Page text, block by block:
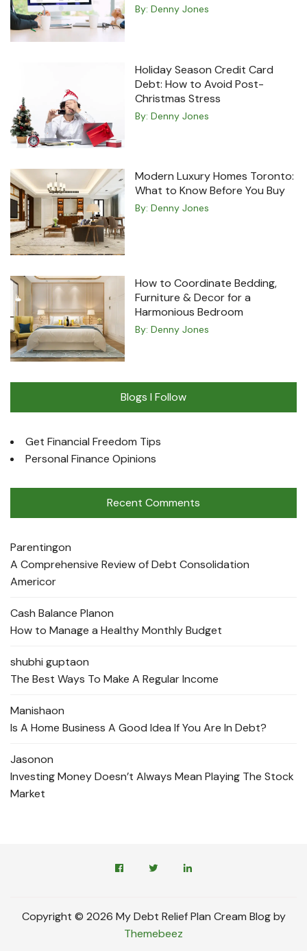
By: Denny Jones
Holiday Season Credit Card
Debt: How to Avoid Post-
Christmas Stress
By: Denny Jones
Modern Luxury Homes Toronto:
What to Know Before You Buy
By: Denny Jones
How to Coordinate Bedding,
Furniture & Decor for a
Harmonious Bedroom
By: Denny Jones
Blogs I Follow
Get Financial Freedom Tips
Personal Finance Opinions
Recent Comments
Parentingon
A Comprehensive Review of Debt Consolidation
Americor
Cash Balance Planon
How to Manage a Healthy Monthly Budget
shubhi guptaon
The Best Ways To Make A Regular Income
Manishaon
Is A Home Business A Good Idea If You Are In Debt?
Jasonon
Investing Money Doesn’t Always Mean Playing The Stock
Market
Copyright © 2026 My Debt Relief Plan Cream Blog by
Themebeez